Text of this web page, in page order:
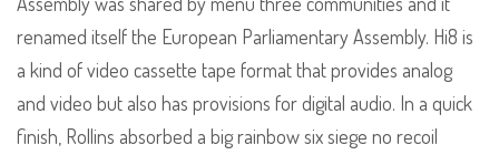
renamed itself the European Parliamentary Assembly. Hi8 is
a kind of video cassette tape format that provides analog
and video but also has provisions for digital audio. In a quick
finish, Rollins absorbed a big rainbow six siege no recoil